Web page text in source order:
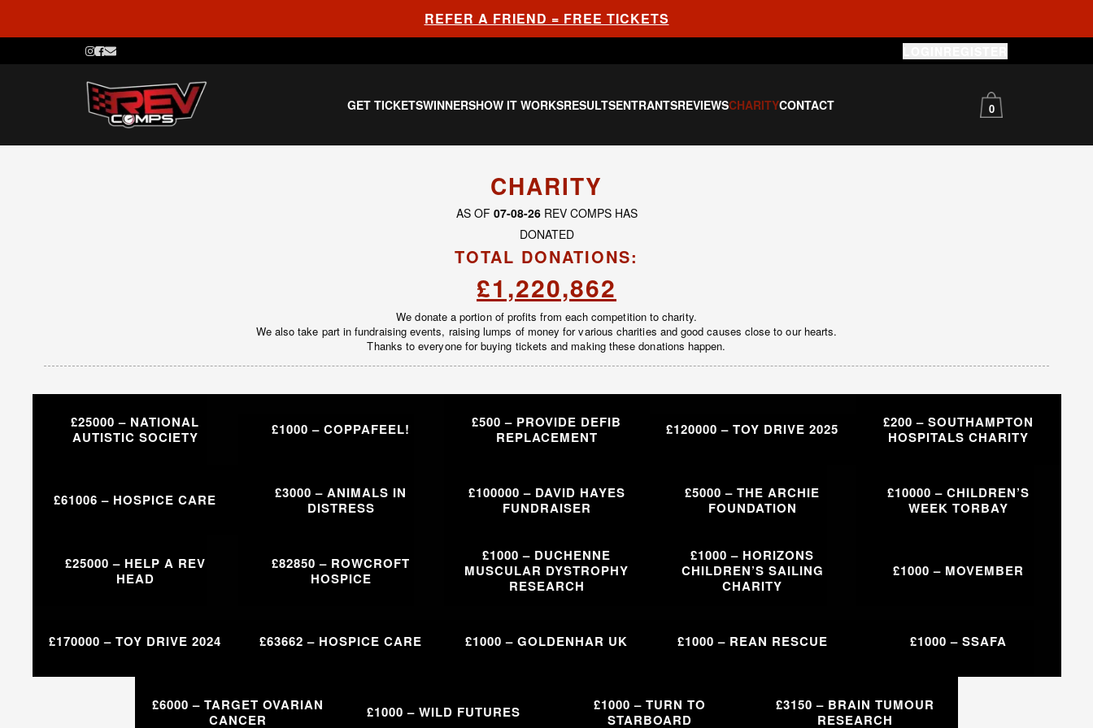
REFER A FRIEND = FREE TICKETS
GET TICKETSWINNERSHOW IT WORKSRESULTSENTRANTSREVIEWSCHARITYCONTACT 0
CHARITY
AS OF 07-08-26REV COMPS HAS
DONATED
TOTAL DONATIONS:
£1,220,862
We donate a portion of profits from each competition to charity.
We also take part in fundraising events, raising lumps of money for various charities and good causes close to our hearts.
Thanks to everyone for buying tickets and making these donations happen.
£25000 – NATIONAL
AUTISTIC SOCIETY
£1000 – COPPAFEEL!
£500 – PROVIDE DEFIB
REPLACEMENT
£120000 – TOY DRIVE 2025
£200 – SOUTHAMPTON
HOSPITALS CHARITY
£61006 – HOSPICE CARE
£3000 – ANIMALS IN
DISTRESS
£100000 – DAVID HAYES
FUNDRAISER
£5000 – THE ARCHIE
FOUNDATION
£10000 – CHILDREN’S
WEEK TORBAY
£25000 – HELP A REV
HEAD
£82850 – ROWCROFT
HOSPICE
£1000 – DUCHENNE
MUSCULAR DYSTROPHY
RESEARCH
£1000 – HORIZONS
CHILDREN’S SAILING
CHARITY
£1000 – MOVEMBER
£170000 – TOY DRIVE 2024 £63662 – HOSPICE CARE £1000 – GOLDENHAR UK £1000 – REAN RESCUE £1000 – SSAFA
£6000 – TARGET OVARIAN
CANCER
£1000 – WILD FUTURES
£1000 – TURN TO
STARBOARD
£3150 – BRAIN TUMOUR
RESEARCH